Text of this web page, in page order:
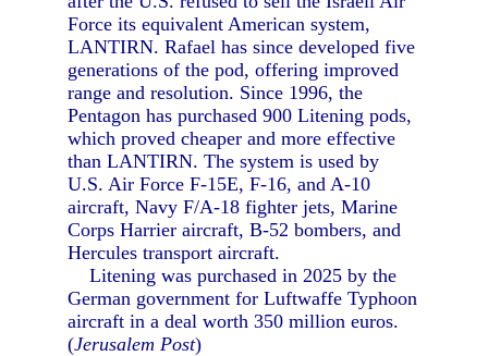
Force its equivalent American system,
LANTIRN. Rafael has since developed five
generations of the pod, offering improved
range and resolution. Since 1996, the
Pentagon has purchased 900 Litening pods,
which proved cheaper and more effective
than LANTIRN. The system is used by
U.S. Air Force F-15E, F-16, and A-10
aircraft, Navy F/A-18 fighter jets, Marine
Corps Harrier aircraft, B-52 bombers, and
Hercules transport aircraft.
Litening was purchased in 2025 by the
German government for Luftwaffe Typhoon
aircraft in a deal worth 350 million euros.
(Jerusalem Post)